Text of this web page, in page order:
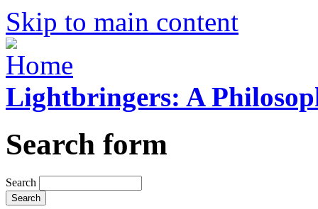
Skip to main content
Lightbringers: A
Search form
Search